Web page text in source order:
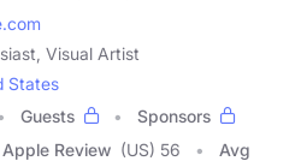
Visual Artist
States
Guests
Sponsors
Apple Review (US) 56
Avg